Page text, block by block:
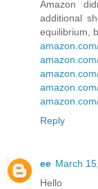
Amazon
additional
equilibrium,
Reply
ee March
Hello